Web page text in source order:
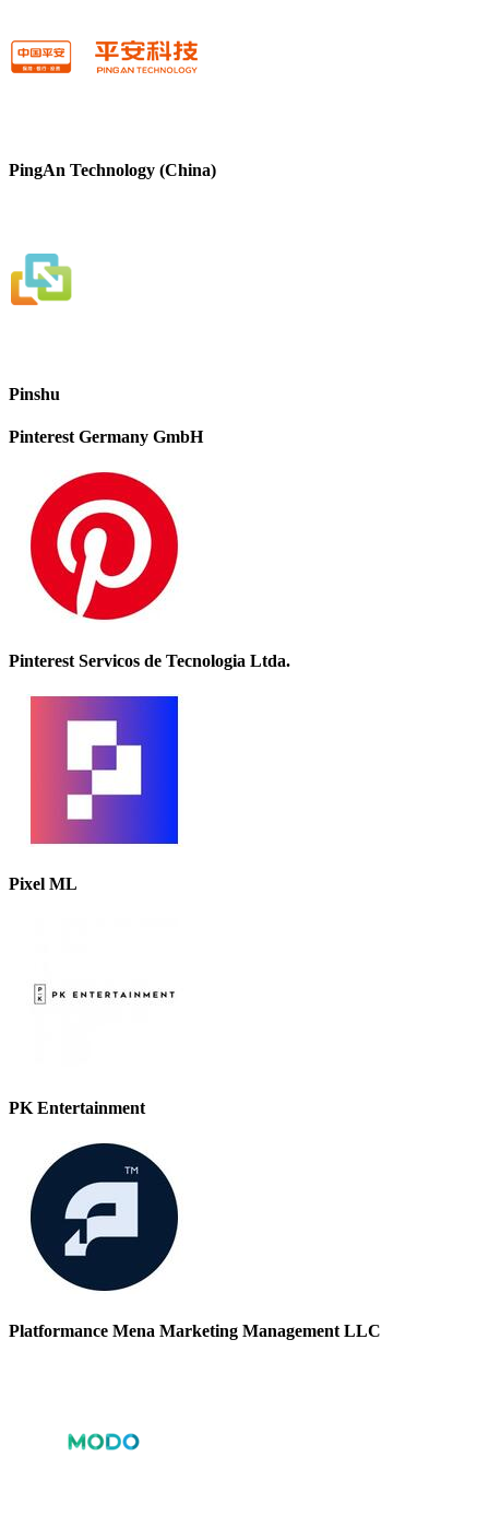
PingAn Technology (China)
Pinshu
Pinterest Germany GmbH
Pinterest Servicos de Tecnologia Ltda.
Pixel ML
PK Entertainment
Platformance Mena Marketing Management LLC